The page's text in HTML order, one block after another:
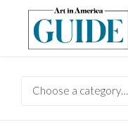
Choose a category…